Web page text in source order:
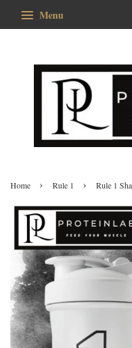
Menu
Home › Rule 1 › Rule 1